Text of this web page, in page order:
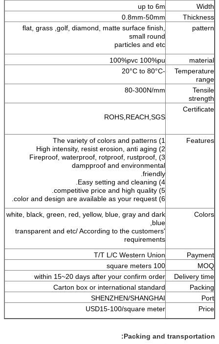
Width
up to 6m
Thickness
0.8mm-50mm
pattern
flat, grass ,golf, diamond, matte surface finish,
small round
particles and etc
material
100%pvc 100%pu
Temperature
range
-20°C to 80°C
Tensile
strength
80-300N/mm
Certificate
ROHS,REACH,SGS
Features
1) The variety of colors and patterns
2) High intensity, resist erosion, anti aging
3) Fireproof, waterproof, rotproof, rustproof,
dampproof and environmental
friendly.
4) Easy setting and cleaning.
5) competitive price and high quality.
6) color and design are available as your request.
Colors
white, black, green, red, yellow, blue, gray and dark
blue,
transparent and etc/ According to the customers'
requirements
Payment
T/T L/C Western Union
MOQ
100 square meters
Delivery time
within 15~20 days after your confirm order
Packing
Carton box or international standard
Port
SHENZHEN/SHANGHAI
Price
USD15-100/square meter
Packing and transportation: